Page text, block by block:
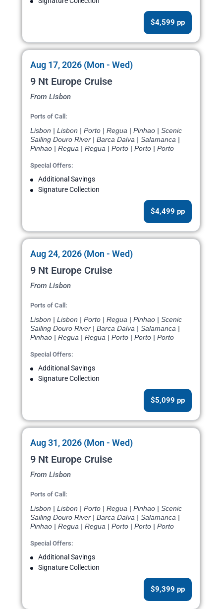
$4,599 pp
Aug 17, 2026 (Mon - Wed)
9 Nt Europe Cruise
From Lisbon
Ports of Call:
Lisbon | Lisbon | Porto | Regua | Pinhao | Scenic
Sailing Douro River | Barca Dalva | Salamanca |
Pinhao | Regua | Regua | Porto | Porto | Porto
Special Offers:
Additional Savings
Signature Collection
$4,499 pp
Aug 24, 2026 (Mon - Wed)
9 Nt Europe Cruise
From Lisbon
Ports of Call:
Lisbon | Lisbon | Porto | Regua | Pinhao | Scenic
Sailing Douro River | Barca Dalva | Salamanca |
Pinhao | Regua | Regua | Porto | Porto | Porto
Special Offers:
Additional Savings
Signature Collection
$5,099 pp
Aug 31, 2026 (Mon - Wed)
9 Nt Europe Cruise
From Lisbon
Ports of Call:
Lisbon | Lisbon | Porto | Regua | Pinhao | Scenic
Sailing Douro River | Barca Dalva | Salamanca |
Pinhao | Regua | Regua | Porto | Porto | Porto
Special Offers:
Additional Savings
Signature Collection
$9,399 pp